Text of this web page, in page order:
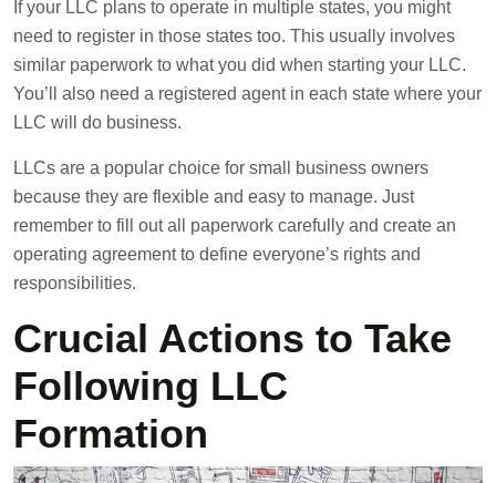
If your LLC plans to operate in multiple states, you might
need to register in those states too. This usually involves
similar paperwork to what you did when starting your LLC.
You’ll also need a registered agent in each state where your
LLC will do business.
LLCs are a popular choice for small business owners
because they are flexible and easy to manage. Just
remember to fill out all paperwork carefully and create an
operating agreement to define everyone’s rights and
responsibilities.
Crucial Actions to Take
Following LLC
Formation